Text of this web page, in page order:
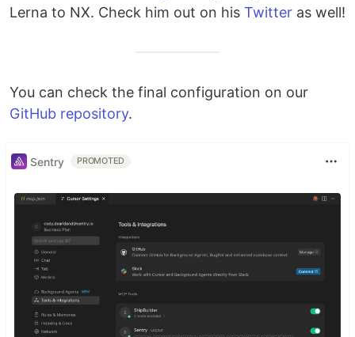
Lerna to NX. Check him out on his Twitter as well!
You can check the final configuration on our
GitHub repository.
Sentry PROMOTED